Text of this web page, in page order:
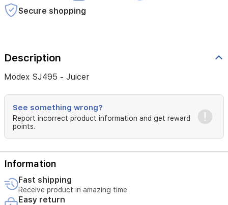
Secure shopping
Description
Modex SJ495 - Juicer
See something wrong?
Report incorrect product information and get reward
points.
Information
Fast shipping
Receive product in amazing time
Easy return